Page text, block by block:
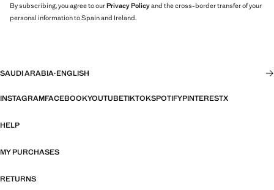
By subscribing, you agree to ourPrivacy Policyand the cross-border transfer of your
personal information to Spain and Ireland.
SAUDI ARABIA·ENGLISH
INSTAGRAMFACEBOOKYOUTUBETIKTOKSPOTIFYPINTERESTX
HELP
MY PURCHASES
RETURNS